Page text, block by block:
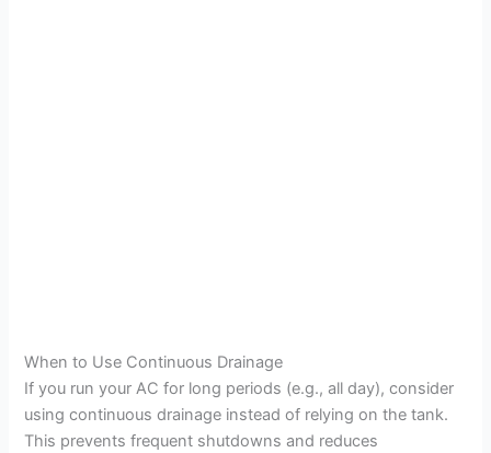
When to Use Continuous Drainage
If you run your AC for long periods (e.g., all day), consider
using continuous drainage instead of relying on the tank.
This prevents frequent shutdowns and reduces